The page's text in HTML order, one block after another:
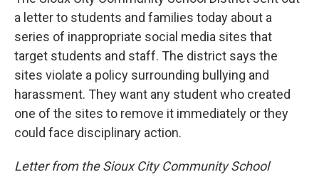
a letter to students and families today about a
series of inappropriate social media sites that
target students and staff. The district says the
sites violate a policy surrounding bullying and
harassment. They want any student who created
one of the sites to remove it immediately or they
could face disciplinary action.
Letter from the Sioux City Community School